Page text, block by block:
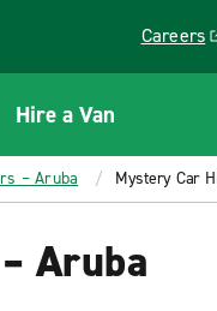
Careers
Link
Hire a Van
– Aruba Mystery Car
Aruba